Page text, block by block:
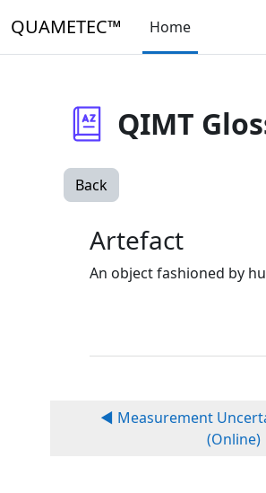
QUAMETEC™ Home
QIMT
Back
Artefact
An object fashioned by
◀︎ Measurement
(Online)